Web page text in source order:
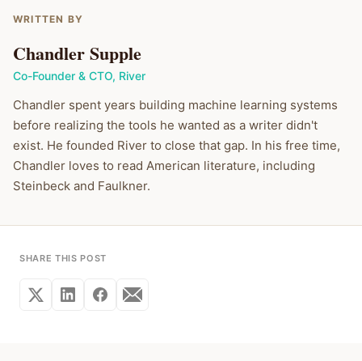
WRITTEN BY
Chandler Supple
Co-Founder & CTO, River
Chandler spent years building machine learning systems
before realizing the tools he wanted as a writer didn't
exist. He founded River to close that gap. In his free time,
Chandler loves to read American literature, including
Steinbeck and Faulkner.
SHARE THIS POST